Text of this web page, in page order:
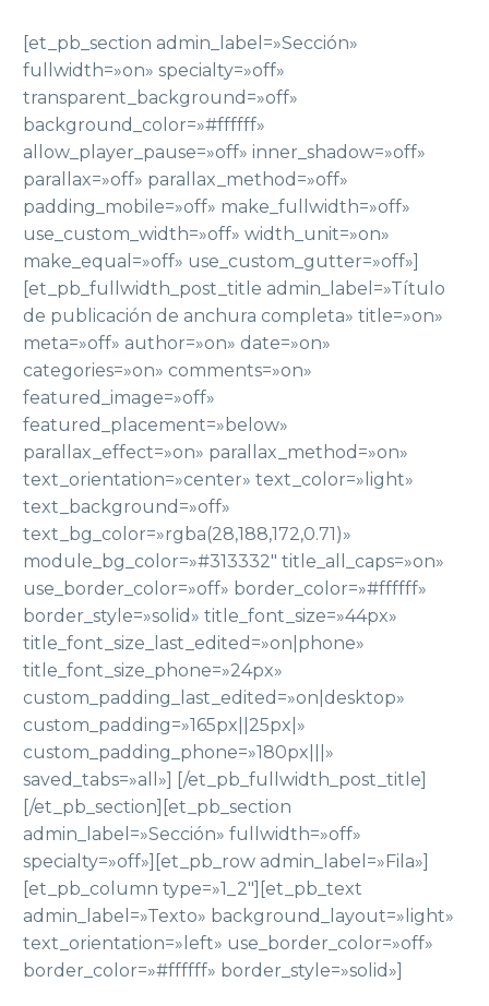
[et_pb_section admin_label=»Sección»
fullwidth=»on» specialty=»off»
transparent_background=»off»
background_color=»#ffffff»
allow_player_pause=»off» inner_shadow=»off»
parallax=»off» parallax_method=»off»
padding_mobile=»off» make_fullwidth=»off»
use_custom_width=»off» width_unit=»on»
make_equal=»off» use_custom_gutter=»off»]
[et_pb_fullwidth_post_title admin_label=»Título
de publicación de anchura completa» title=»on»
meta=»off» author=»on» date=»on»
categories=»on» comments=»on»
featured_image=»off»
featured_placement=»below»
parallax_effect=»on» parallax_method=»on»
text_orientation=»center» text_color=»light»
text_background=»off»
text_bg_color=»rgba(28,188,172,0.71)»
module_bg_color=»#313332″ title_all_caps=»on»
use_border_color=»off» border_color=»#ffffff»
border_style=»solid» title_font_size=»44px»
title_font_size_last_edited=»on|phone»
title_font_size_phone=»24px»
custom_padding_last_edited=»on|desktop»
custom_padding=»165px||25px|»
custom_padding_phone=»180px|||»
saved_tabs=»all»] [/et_pb_fullwidth_post_title]
[/et_pb_section][et_pb_section
admin_label=»Sección» fullwidth=»off»
specialty=»off»][et_pb_row admin_label=»Fila»]
[et_pb_column type=»1_2″][et_pb_text
admin_label=»Texto» background_layout=»light»
text_orientation=»left» use_border_color=»off»
border_color=»#ffffff» border_style=»solid»]